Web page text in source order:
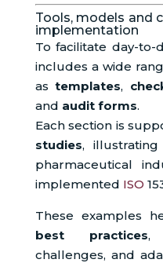
Tools, models and
implementation
To facilitate day-to-
includes a wide
astemplates,
and audit forms.
Each section is
studies,
pharmaceutical
implemented ISO
These examples
best practices,
challenges, and